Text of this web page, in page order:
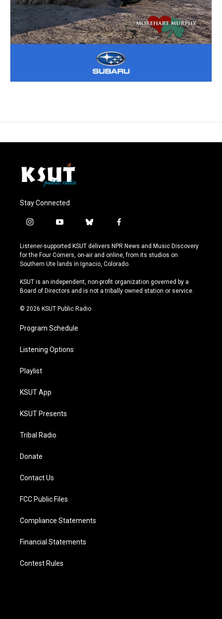
Stay Connected
i
s
t
a
r
a
y
u
t
u
e
b
u
e
s
y
f
c
e
b
o
k
Listener-supported KSUT delivers NPR News and Music Discovery
for the Four Corners, on-air and online, from its studios on
Southern Ute lands in Ignacio, Colorado.
KSUT is an independent, non-profit organization governed by a
Board of Directors and is not a tribally owned station or service.
© 2026 KSUT Public Radio
Program Schedule
Listening Options
Playlist
KSUT App
KSUT Presents
Tribal Radio
Donate
Contact Us
FCC Public Files
Compliance Statements
Financial Statements
Contest Rules